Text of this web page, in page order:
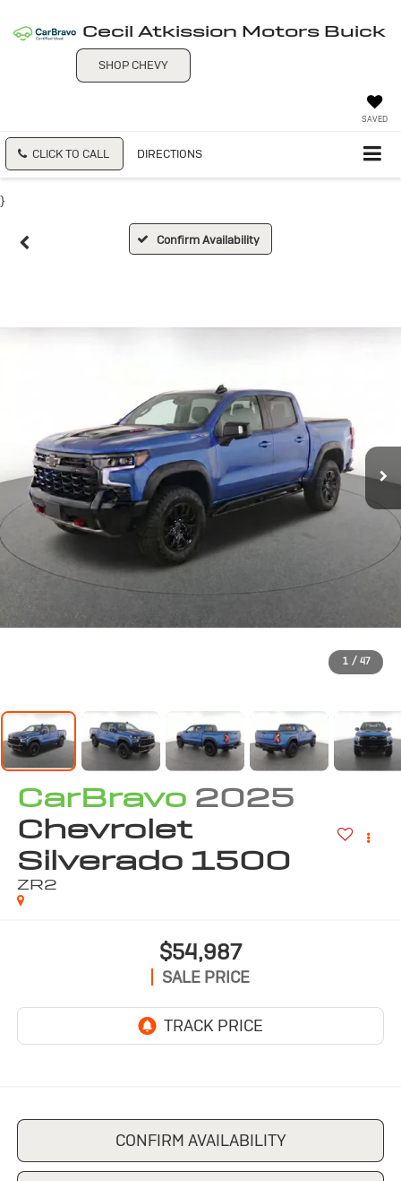
Cecil Atkission Motors Buick
SHOP CHEVY
SAVED
CLICK TO CALL DIRECTIONS
}
Confirm Availability
1 / 47
CarBravo 2025
Chevrolet
Silverado 1500
ZR2
$54,987
SALE PRICE
CONFIRM AVAILABILITY